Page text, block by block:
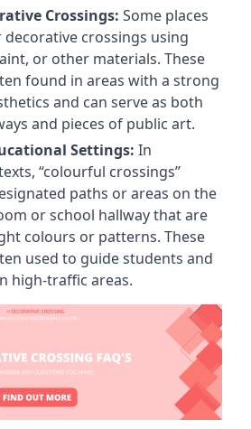
Crossings: Some places
crossings using
or other materials. These
found in areas with a strong
and can serve as both
and pieces of public art.
Settings: In
“colourful crossings”
paths or areas on the
or school hallway that are
colours or patterns. These
used to guide students and
high-traffic areas.